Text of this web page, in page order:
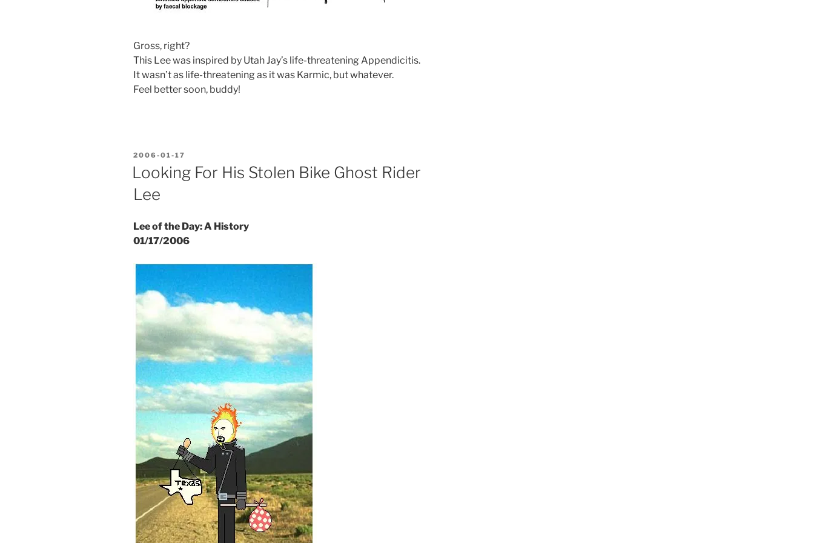
Gross, right?
This Lee was inspired by Utah Jay’s life-threatening Appendicitis.
It wasn’t as life-threatening as it was Karmic, but whatever.
Feel better soon, buddy!
POSTED
ON
2006-01-17
Looking For His Stolen Bike Ghost Rider
Lee
Lee of the Day: A History
01/17/2006